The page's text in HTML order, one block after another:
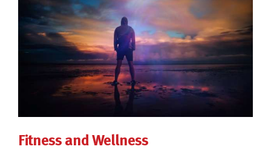
Fitness and Wellness